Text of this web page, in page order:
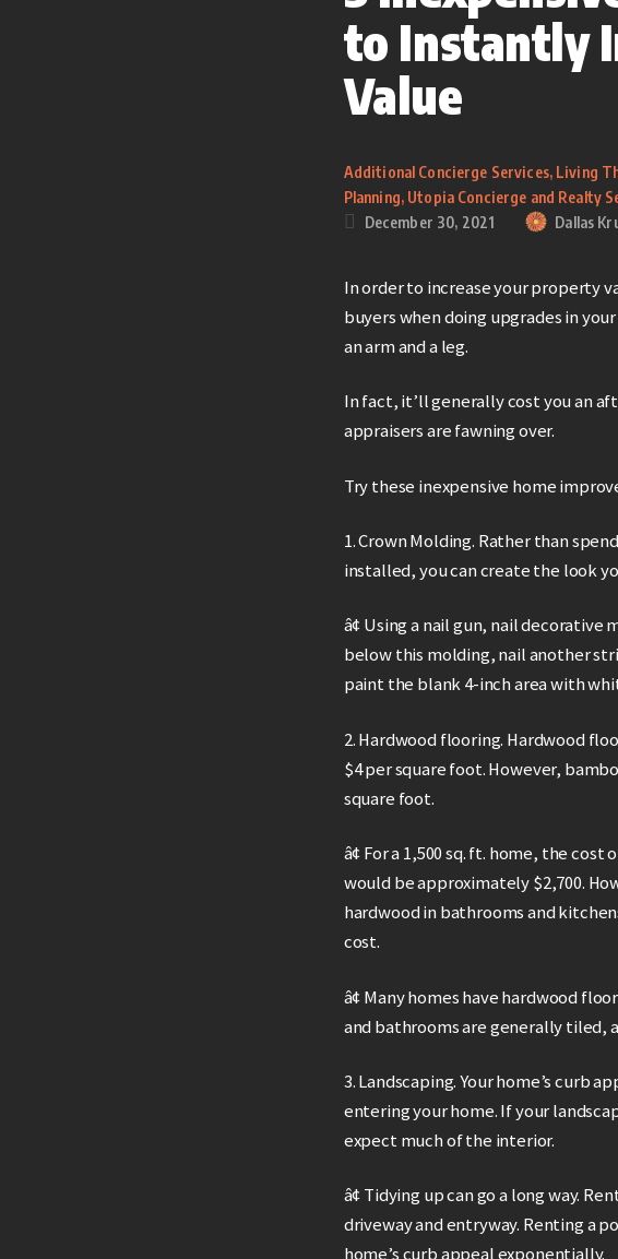
to Instantly
Value
Additional Concierge Services, Living
Planning, Utopia Concierge and Realty
December 30, 2021
Dallas
In order to increase your property
buyers when doing upgrades in
an arm and a leg.
In fact, it’ll generally cost you an
appraisers are fawning over.
Try these inexpensive home
1. Crown Molding. Rather than
installed, you can create the look
â¢ Using a nail gun, nail
below this molding, nail another
paint the blank 4-inch area with
2. Hardwood flooring. Hardwood
$4 per square foot. However,
square foot.
â¢ For a 1,500 sq. ft. home, the
would be approximately $2,700.
hardwood in bathrooms and
cost.
â¢ Many homes have hardwood
and bathrooms are generally tiled,
3. Landscaping. Your home’s curb
entering your home. If your
expect much of the interior.
â¢ Tidying up can go a long way.
driveway and entryway. Renting a